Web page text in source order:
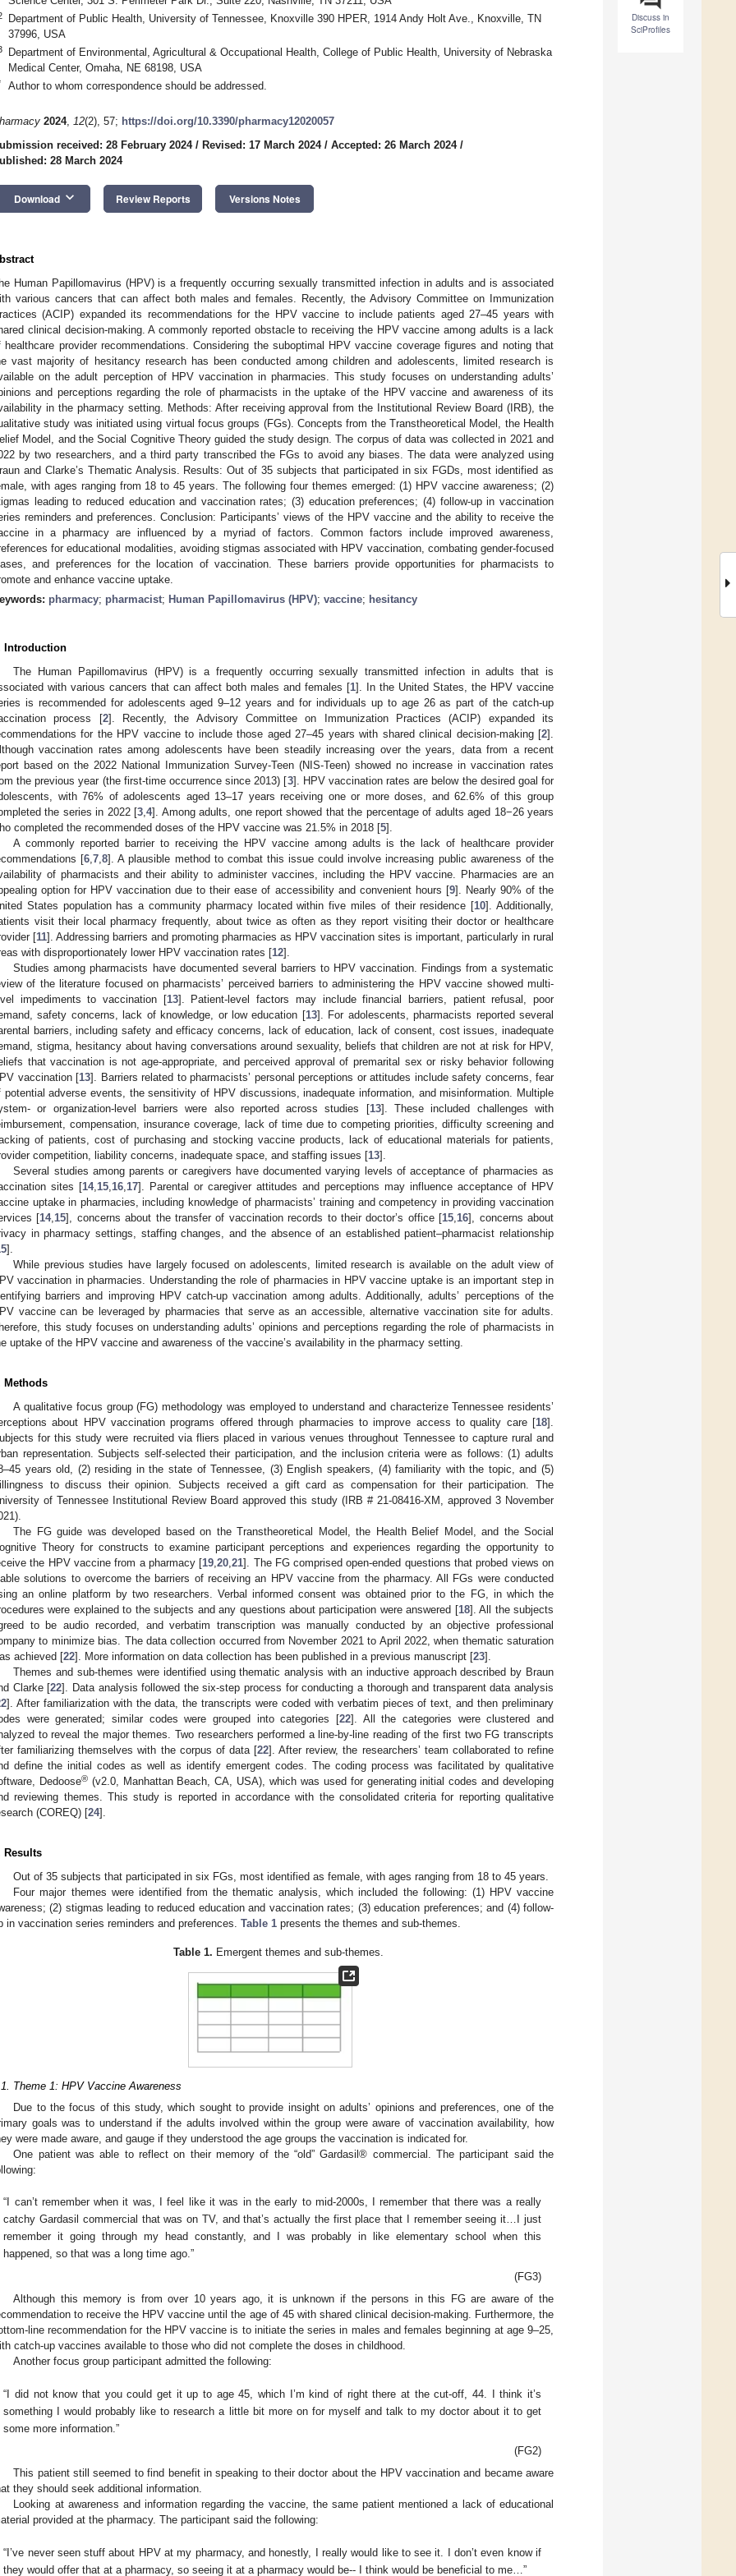
Discuss in
SciProfiles
Department of Public Health, University of Tennessee, Knoxville 390 HPER, 1914 Andy Holt Ave., Knoxville, TN
37996, USA
Department of Environmental, Agricultural & Occupational Health, College of Public Health, University of Nebraska
Medical Center, Omaha, NE 68198, USA
Author to whom correspondence should be addressed.
2024, 12(2), 57; https://doi.org/10.3390/pharmacy12020057
received: 28 February 2024/ Revised: 17 March 2024/ Accepted: 26 March 2024/
28 March 2024
Download keyboard_arrow_down Review Reports Versions Notes
Human Papillomavirus (HPV) is a frequently occurring sexually transmitted infection in adults and is associated
various cancers that can affect both males and females. Recently, the Advisory Committee on Immunization
(ACIP) expanded its recommendations for the HPV vaccine to include patients aged 27–45 years with
clinical decision-making. A commonly reported obstacle to receiving the HPV vaccine among adults is a lack
healthcare provider recommendations. Considering the suboptimal HPV vaccine coverage figures and noting that
vast majority of hesitancy research has been conducted among children and adolescents, limited research is
on the adult perception of HPV vaccination in pharmacies. This study focuses on understanding adults’
and perceptions regarding the role of pharmacists in the uptake of the HPV vaccine and awareness of its
in the pharmacy setting. Methods: After receiving approval from the Institutional Review Board (IRB), the
study was initiated using virtual focus groups (FGs). Concepts from the Transtheoretical Model, the Health
Model, and the Social Cognitive Theory guided the study design. The corpus of data was collected in 2021 and
by two researchers, and a third party transcribed the FGs to avoid any biases. The data were analyzed using
and Clarke’s Thematic Analysis. Results: Out of 35 subjects that participated in six FGDs, most identified as
with ages ranging from 18 to 45 years. The following four themes emerged: (1) HPV vaccine awareness; (2)
leading to reduced education and vaccination rates; (3) education preferences; (4) follow-up in vaccination
reminders and preferences. Conclusion: Participants’ views of the HPV vaccine and the ability to receive the
in a pharmacy are influenced by a myriad of factors. Common factors include improved awareness,
for educational modalities, avoiding stigmas associated with HPV vaccination, combating gender-focused
and preferences for the location of vaccination. These barriers provide opportunities for pharmacists to
and enhance vaccine uptake.
pharmacy; pharmacist; Human Papillomavirus (HPV); vaccine; hesitancy
Introduction
The Human Papillomavirus (HPV) is a frequently occurring sexually transmitted infection in adults that is
with various cancers that can affect both males and females [1]. In the United States, the HPV vaccine
is recommended for adolescents aged 9–12 years and for individuals up to age 26 as part of the catch-up
process [2]. Recently, the Advisory Committee on Immunization Practices (ACIP) expanded its
for the HPV vaccine to include those aged 27–45 years with shared clinical decision-making [2].
vaccination rates among adolescents have been steadily increasing over the years, data from a recent
based on the 2022 National Immunization Survey-Teen (NIS-Teen) showed no increase in vaccination rates
the previous year (the first-time occurrence since 2013) [3]. HPV vaccination rates are below the desired goal for
with 76% of adolescents aged 13–17 years receiving one or more doses, and 62.6% of this group
the series in 2022 [3 ,4]. Among adults, one report showed that the percentage of adults aged 18−26 years
completed the recommended doses of the HPV vaccine was 21.5% in 2018 [5].
A commonly reported barrier to receiving the HPV vaccine among adults is the lack of healthcare provider
[6 ,7 ,8]. A plausible method to combat this issue could involve increasing public awareness of the
of pharmacists and their ability to administer vaccines, including the HPV vaccine. Pharmacies are an
option for HPV vaccination due to their ease of accessibility and convenient hours [9]. Nearly 90% of the
States population has a community pharmacy located within five miles of their residence [10]. Additionally,
visit their local pharmacy frequently, about twice as often as they report visiting their doctor or healthcare
[11]. Addressing barriers and promoting pharmacies as HPV vaccination sites is important, particularly in rural
with disproportionately lower HPV vaccination rates [12].
Studies among pharmacists have documented several barriers to HPV vaccination. Findings from a systematic
of the literature focused on pharmacists’ perceived barriers to administering the HPV vaccine showed multi-
impediments to vaccination [13]. Patient-level factors may include financial barriers, patient refusal, poor
safety concerns, lack of knowledge, or low education [13]. For adolescents, pharmacists reported several
barriers, including safety and efficacy concerns, lack of education, lack of consent, cost issues, inadequate
stigma, hesitancy about having conversations around sexuality, beliefs that children are not at risk for HPV,
that vaccination is not age-appropriate, and perceived approval of premarital sex or risky behavior following
vaccination [13]. Barriers related to pharmacists’ personal perceptions or attitudes include safety concerns, fear
potential adverse events, the sensitivity of HPV discussions, inadequate information, and misinformation. Multiple
or organization-level barriers were also reported across studies [13]. These included challenges with
compensation, insurance coverage, lack of time due to competing priorities, difficulty screening and
of patients, cost of purchasing and stocking vaccine products, lack of educational materials for patients,
competition, liability concerns, inadequate space, and staffing issues [13].
Several studies among parents or caregivers have documented varying levels of acceptance of pharmacies as
sites [14, 15 16 17]. Parental or caregiver attitudes and perceptions may influence acceptance of HPV
uptake in pharmacies, including knowledge of pharmacists’ training and competency in providing vaccination
[14, 15], concerns about the transfer of vaccination records to their doctor’s office [15 16], concerns about
in pharmacy settings, staffing changes, and the absence of an established patient–pharmacist relationship
].
While previous studies have largely focused on adolescents, limited research is available on the adult view of
vaccination in pharmacies. Understanding the role of pharmacies in HPV vaccine uptake is an important step in
barriers and improving HPV catch-up vaccination among adults. Additionally, adults’ perceptions of the
vaccine can be leveraged by pharmacies that serve as an accessible, alternative vaccination site for adults.
this study focuses on understanding adults’ opinions and perceptions regarding the role of pharmacists in
uptake of the HPV vaccine and awareness of the vaccine’s availability in the pharmacy setting.
Methods
A qualitative focus group (FG) methodology was employed to understand and characterize Tennessee residents’
about HPV vaccination programs offered through pharmacies to improve access to quality care [18].
for this study were recruited via fliers placed in various venues throughout Tennessee to capture rural and
representation. Subjects self-selected their participation, and the inclusion criteria were as follows: (1) adults
years old, (2) residing in the state of Tennessee, (3) English speakers, (4) familiarity with the topic, and (5)
to discuss their opinion. Subjects received a gift card as compensation for their participation. The
of Tennessee Institutional Review Board approved this study (IRB # 21-08416-XM, approved 3 November
The FG guide was developed based on the Transtheoretical Model, the Health Belief Model, and the Social
Theory for constructs to examine participant perceptions and experiences regarding the opportunity to
the HPV vaccine from a pharmacy [19 ,20 ,21]. The FG comprised open-ended questions that probed views on
solutions to overcome the barriers of receiving an HPV vaccine from the pharmacy. All FGs were conducted
an online platform by two researchers. Verbal informed consent was obtained prior to the FG, in which the
were explained to the subjects and any questions about participation were answered [18]. All the subjects
to be audio recorded, and verbatim transcription was manually conducted by an objective professional
to minimize bias. The data collection occurred from November 2021 to April 2022, when thematic saturation
achieved [22]. More information on data collection has been published in a previous manuscript [23].
Themes and sub-themes were identified using thematic analysis with an inductive approach described by Braun
Clarke [22]. Data analysis followed the six-step process for conducting a thorough and transparent data analysis
]. After familiarization with the data, the transcripts were coded with verbatim pieces of text, and then preliminary
were generated; similar codes were grouped into categories [22]. All the categories were clustered and
to reveal the major themes. Two researchers performed a line-by-line reading of the first two FG transcripts
familiarizing themselves with the corpus of data [22]. After review, the researchers’ team collaborated to refine
define the initial codes as well as identify emergent codes. The coding process was facilitated by qualitative
Dedoose®(v2.0, Manhattan Beach, CA, USA), which was used for generating initial codes and developing
reviewing themes. This study is reported in accordance with the consolidated criteria for reporting qualitative
(COREQ) [24].
Results
Out of 35 subjects that participated in six FGs, most identified as female, with ages ranging from 18 to 45 years.
Four major themes were identified from the thematic analysis, which included the following: (1) HPV vaccine
(2) stigmas leading to reduced education and vaccination rates; (3) education preferences; and (4) follow-
in vaccination series reminders and preferences. Table 1 presents the themes and sub-themes.
Table 1. Emergent themes and sub-themes.
Theme 1: HPV Vaccine Awareness
Due to the focus of this study, which sought to provide insight on adults’ opinions and preferences, one of the
goals was to understand if the adults involved within the group were aware of vaccination availability, how
were made aware, and gauge if they understood the age groups the vaccination is indicated for.
One patient was able to reflect on their memory of the “old” Gardasil® commercial. The participant said the
“I can’t remember when it was, I feel like it was in the early to mid-2000s, I remember that there was a really
catchy Gardasil commercial that was on TV, and that’s actually the first place that I remember seeing it…I just
remember it going through my head constantly, and I was probably in like elementary school when this
happened, so that was a long time ago.”
(FG3)
Although this memory is from over 10 years ago, it is unknown if the persons in this FG are aware of the
to receive the HPV vaccine until the age of 45 with shared clinical decision-making. Furthermore, the
line recommendation for the HPV vaccine is to initiate the series in males and females beginning at age 9–25,
catch-up vaccines available to those who did not complete the doses in childhood.
Another focus group participant admitted the following:
“I did not know that you could get it up to age 45, which I’m kind of right there at the cut-off, 44. I think it’s
something I would probably like to research a little bit more on for myself and talk to my doctor about it to get
some more information.”
(FG2)
This patient still seemed to find benefit in speaking to their doctor about the HPV vaccination and became aware
they should seek additional information.
Looking at awareness and information regarding the vaccine, the same patient mentioned a lack of educational
provided at the pharmacy. The participant said the following:
“I’ve never seen stuff about HPV at my pharmacy, and honestly, I really would like to see it. I don’t even know if
they would offer that at a pharmacy, so seeing it at a pharmacy would be-- I think would be beneficial to me…”
11. May
12. May
13. May
14. May
15. May
16. May
17. May
18. May
19. May
21. May
22. May
23. May
24. May
25. May
26. May
27. May
28. May
29. May
31. May
1. Jun
2. Jun
3. Jun
4. Jun
5. Jun
6. Jun
7. Jun
8. Jun
10. Jun
11. Jun
12. Jun
13. Jun
14. Jun
15. Jun
16. Jun
17. Jun
18. Jun
20. Jun
21. Jun
22. Jun
23. Jun
24. Jun
25. Jun
26. Jun
27. Jun
28. Jun
30. Jun
1. Jul
2. Jul
3. Jul
4. Jul
5. Jul
6. Jul
7. Jul
8. Jul
10. Jul
11. Jul
12. Jul
13. Jul
14. Jul
15. Jul
16. Jul
17. Jul
18. Jul
20. Jul
21. Jul
22. Jul
23. Jul
24. Jul
25. Jul
26. Jul
27. Jul
28. Jul
30. Jul
31. Jul
1. Aug
2. Aug
3. Aug
4. Aug
5. Aug
6. Aug
7. Aug